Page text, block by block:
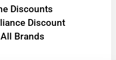
Discounts
Discount
Brands